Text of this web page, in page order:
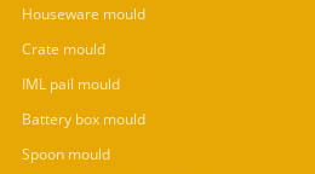
Houseware mould
Crate mould
IML pail mould
Battery box mould
Spoon mould